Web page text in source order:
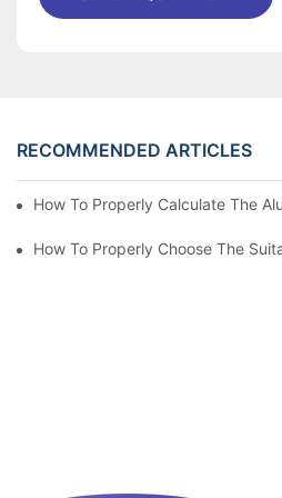
RECOMMENDED ARTICLES
How To Properly Choose The